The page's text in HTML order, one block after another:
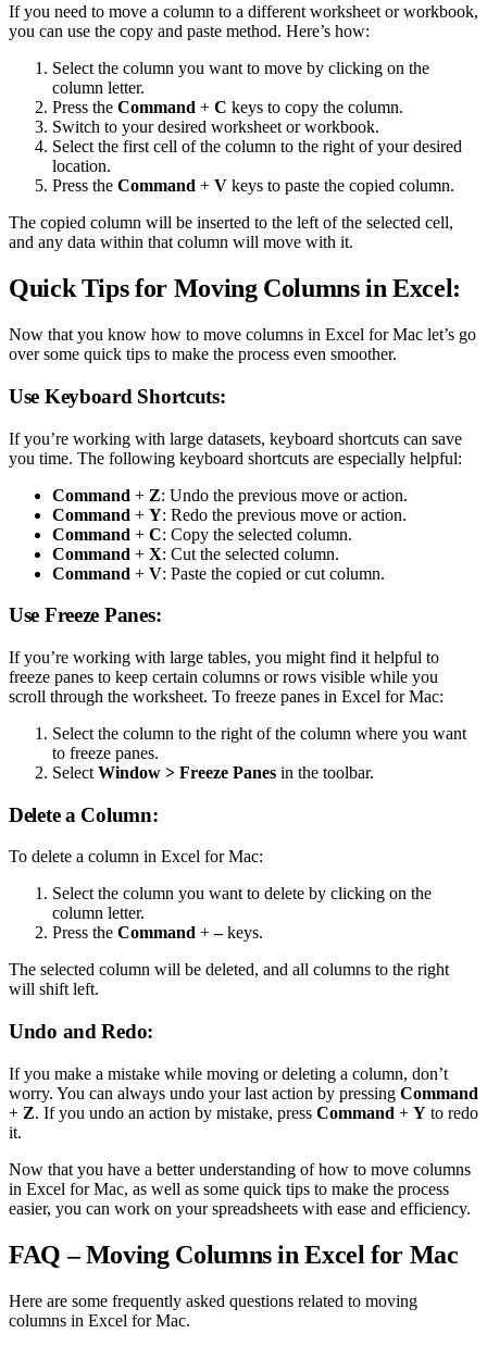
If you need to move a column to a different worksheet or workbook,
you can use the copy and paste method. Here’s how:
Select the column you want to move by clicking on the
column letter.
Press the Command + C keys to copy the column.
Switch to your desired worksheet or workbook.
Select the first cell of the column to the right of your desired
location.
Press the Command + V keys to paste the copied column.
The copied column will be inserted to the left of the selected cell,
and any data within that column will move with it.
Quick Tips for Moving Columns in Excel:
Now that you know how to move columns in Excel for Mac let’s go
over some quick tips to make the process even smoother.
Use Keyboard Shortcuts:
If you’re working with large datasets, keyboard shortcuts can save
you time. The following keyboard shortcuts are especially helpful:
Command + Z: Undo the previous move or action.
Command + Y: Redo the previous move or action.
Command + C: Copy the selected column.
Command + X: Cut the selected column.
Command + V: Paste the copied or cut column.
Use Freeze Panes:
If you’re working with large tables, you might find it helpful to
freeze panes to keep certain columns or rows visible while you
scroll through the worksheet. To freeze panes in Excel for Mac:
Select the column to the right of the column where you want
to freeze panes.
Select Window > Freeze Panes in the toolbar.
Delete a Column:
To delete a column in Excel for Mac:
Select the column you want to delete by clicking on the
column letter.
Press the Command +–keys.
The selected column will be deleted, and all columns to the right
will shift left.
Undo and Redo:
If you make a mistake while moving or deleting a column, don’t
worry. You can always undo your last action by pressing Command
+ Z. If you undo an action by mistake, press Command + Y to redo
it.
Now that you have a better understanding of how to move columns
in Excel for Mac, as well as some quick tips to make the process
easier, you can work on your spreadsheets with ease and efficiency.
FAQ – Moving Columns in Excel for Mac
Here are some frequently asked questions related to moving
columns in Excel for Mac.